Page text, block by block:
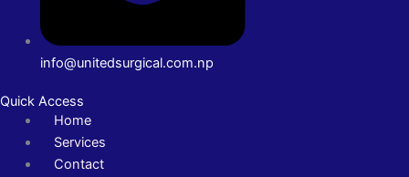
info@unitedsurgical.com.np
Quick Access
Home
Services
Contact